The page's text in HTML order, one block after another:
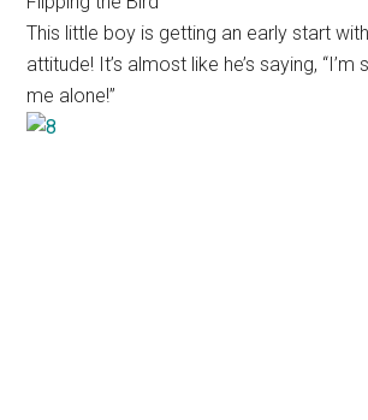
This little boy is getting an early start
attitude! It’s almost like he’s saying, “I’m
me alone!”